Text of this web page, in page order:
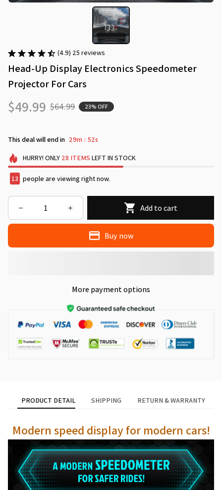
(4.9) 25 reviews
Head-Up Display Electronics Speedometer
Projector For Cars
$49.99 $64.99 23% OFF
This deal will end in 29m : 51s
HURRY! ONLY 28 ITEMS LEFT IN STOCK
13 people are viewing right now.
Add to cart
Buy now
More payment options
PRODUCT DETAIL SHIPPING RETURN & WARRANTY
Modern speed display for modern cars!